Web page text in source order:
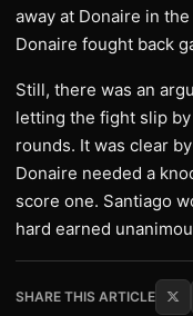
away at Donaire in
Donaire fought back
Still, there was an
letting the fight slip
rounds. It was clear
Donaire needed a
score one. Santiago
hard earned
SHARE THIS ARTICLE